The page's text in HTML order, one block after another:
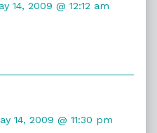
14, 2009 @ 12:12 am
14, 2009 @ 11:30 pm